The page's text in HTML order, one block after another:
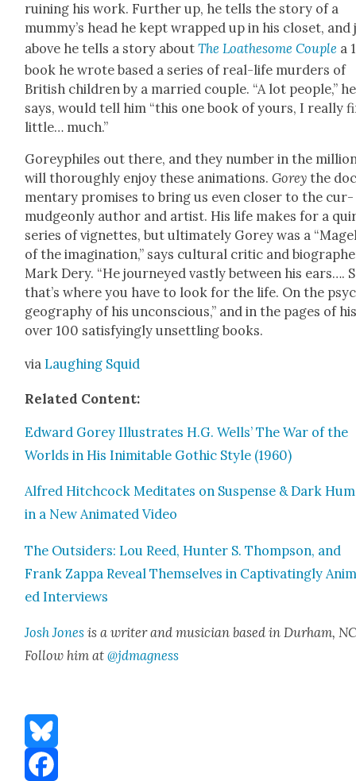
ruin­ing his work. Fur­ther up, he tells the sto­ry of a
mummy’s head he kept wrapped up in his clos­et, and
above he tells a sto­ry aboutThe Loathe­some Cou­ple a
book he wrote based a series of real-life mur­ders of
British chil­dren by a mar­ried cou­ple. “A lot peo­ple,” he
says, would tell him “this one book of yours, I real­ly
lit­tle… much.”
Goreyphiles out there, and they num­ber in the
will thor­ough­ly enjoy these ani­ma­tions.Goreythe
men­tary promis­es to bring us even clos­er to the cur­
mud­geon­ly author and artist. His life makes for a
series of vignettes, but ulti­mate­ly Gorey was a
of the imag­i­na­tion,” says cul­tur­al crit­ic and
Mark Dery. “He jour­neyed vast­ly between his ears….
that’s where you have to look for the life. On the
geog­ra­phy of his uncon­scious,” and in the pages of
over 100 sat­is­fy­ing­ly unset­tling books.
via Laugh­ing Squid
Relat­ed Con­tent:
Edward Gorey Illus­trates H.G. Wells’ The War of the
Worlds in His Inim­itable Goth­ic Style (1960)
Alfred Hitch­cock Med­i­tates on Sus­pense & Dark
in a New Ani­mat­ed Video
The Out­siders: Lou Reed, Hunter S. Thomp­son, and
Frank Zap­pa Reveal Them­selves in Cap­ti­vat­ing­ly
ed Inter­views
Josh Jones is a writer and musi­cian based in Durham,
Fol­low him at@jdmagness
Bluesky